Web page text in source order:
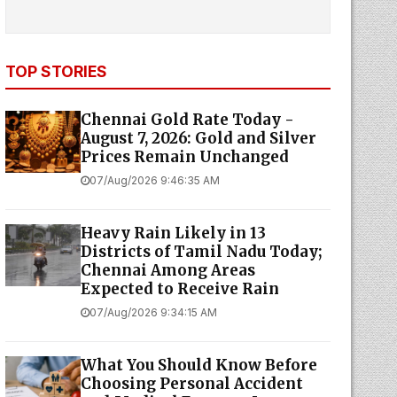
TOP STORIES
Chennai Gold Rate Today -
August 7, 2026: Gold and Silver
Prices Remain Unchanged
07/Aug/2026 9:46:35 AM
Heavy Rain Likely in 13
Districts of Tamil Nadu Today;
Chennai Among Areas
Expected to Receive Rain
07/Aug/2026 9:34:15 AM
What You Should Know Before
Choosing Personal Accident